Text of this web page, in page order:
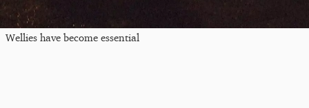
Wellies have become essential